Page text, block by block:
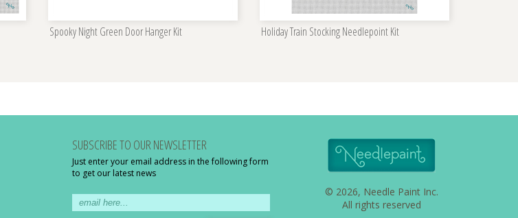
Spooky Night Green Door Hanger Kit Holiday Train Stocking Needlepoint Kit
SUBSCRIBE TO OUR NEWSLETTER
Just enter your email address in the following form
to get our latest news
© 2026, Needle Paint Inc.
All rights reserved